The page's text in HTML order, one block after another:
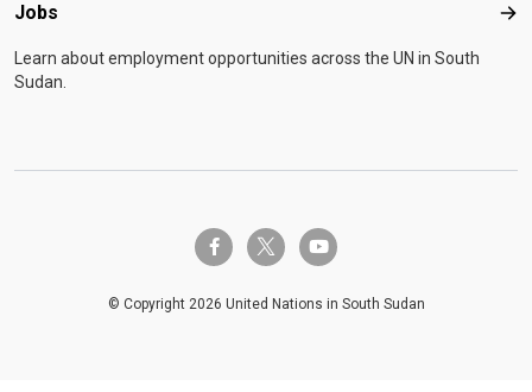
Jobs
Learn about employment opportunities across the UN in South
Sudan.
facebook-ftwitter-x youtube
© Copyright 2026 United Nations in South Sudan